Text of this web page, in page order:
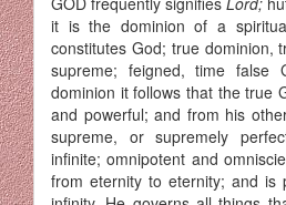
it is the dominion of a
constitutes God; true dominion,
supreme; feigned, time false
dominion it follows that the true
and powerful; and from his
supreme, or supremely
infinite; omnipotent and
from eternity to eternity; and is